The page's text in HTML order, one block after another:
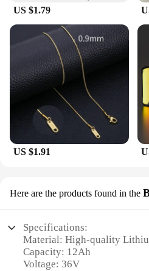
outdoor activities.
US $1.79
US $1.91
Here are the products found in the
Specifications:
Material: High-quality
Capacity: 12Ah
Voltage: 36V